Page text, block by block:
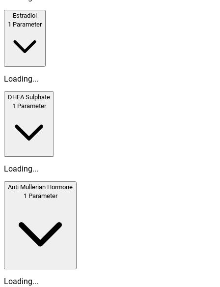
Estradiol
1 Parameter
Loading...
DHEA Sulphate
1 Parameter
Loading...
Anti Mullerian Hormone
1 Parameter
Loading...